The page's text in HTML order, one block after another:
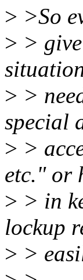
> >So
> >
> >
special
> >
etc." or
> > in
lockup
> >